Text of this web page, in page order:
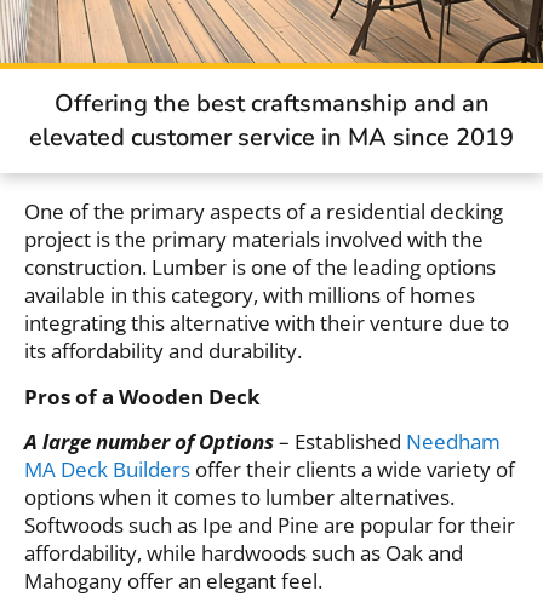
Offering the best craftsmanship and an
elevated customer service in MA since 2019
One of the primary aspects of a residential decking
project is the primary materials involved with the
construction. Lumber is one of the leading options
available in this category, with millions of homes
integrating this alternative with their venture due to
its affordability and durability.
Pros of a Wooden Deck
A large number of Options– Established Needham
MA Deck Builders offer their clients a wide variety of
options when it comes to lumber alternatives.
Softwoods such as Ipe and Pine are popular for their
affordability, while hardwoods such as Oak and
Mahogany offer an elegant feel.